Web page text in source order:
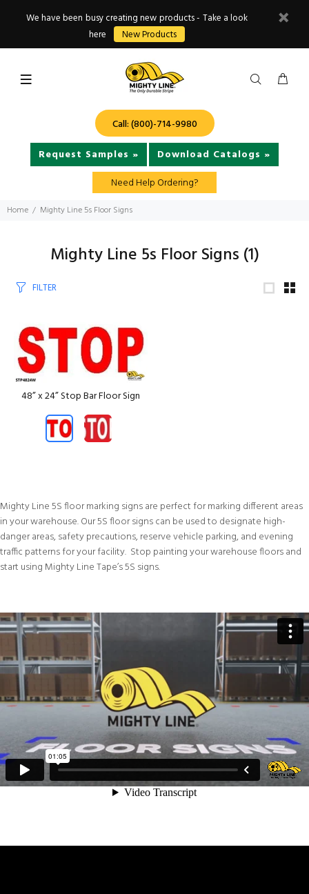
We have been busy creating new products - Take a look
here
New Products
Call: (800)-714-9980
Request Samples »
Download Catalogs »
Need Help Ordering?
Home Mighty Line 5s Floor Signs
Mighty Line 5s Floor Signs (1)
FILTER
48” x 24” Stop Bar Floor Sign
Mighty Line 5S floor marking signs are perfect for marking different areas
in your warehouse. Our 5S floor signs can be used to designate high-
danger areas, safety precautions, reserve vehicle parking, and evening
traffic patterns for your facility. Stop painting your warehouse floors and
start using Mighty Line Tape’s 5S signs.